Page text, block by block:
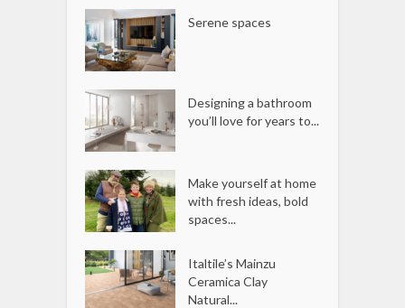
Serene spaces
Designing a bathroom
you’ll love for years to...
Make yourself at home
with fresh ideas, bold
spaces...
Italtile’s Mainzu
Ceramica Clay
Natural...